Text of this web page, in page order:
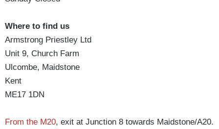
Where to find us
Armstrong Priestley Ltd
Unit 9, Church Farm
Ulcombe, Maidstone
Kent
ME17 1DN
From the M20, exit at Junction 8 towards Maidstone/A20.